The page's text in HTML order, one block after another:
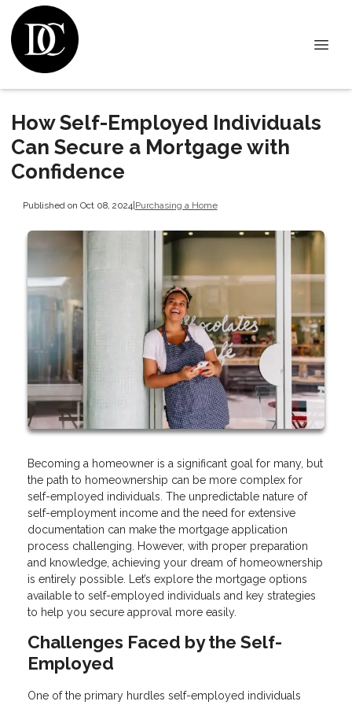
How Self-Employed Individuals
Can Secure a Mortgage with
Confidence
Published on Oct 08, 2024|Purchasing a Home
Becoming a homeowner is a significant goal for many, but
the path to homeownership can be more complex for
self-employed individuals. The unpredictable nature of
self-employment income and the need for extensive
documentation can make the mortgage application
process challenging. However, with proper preparation
and knowledge, achieving your dream of homeownership
is entirely possible. Let’s explore the mortgage options
available to self-employed individuals and key strategies
to help you secure approval more easily.
Challenges Faced by the Self-
Employed
One of the primary hurdles self-employed individuals